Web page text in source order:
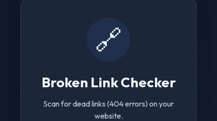
🔗
Broken Link Checker
Scan for dead links (404 errors) on your
website.